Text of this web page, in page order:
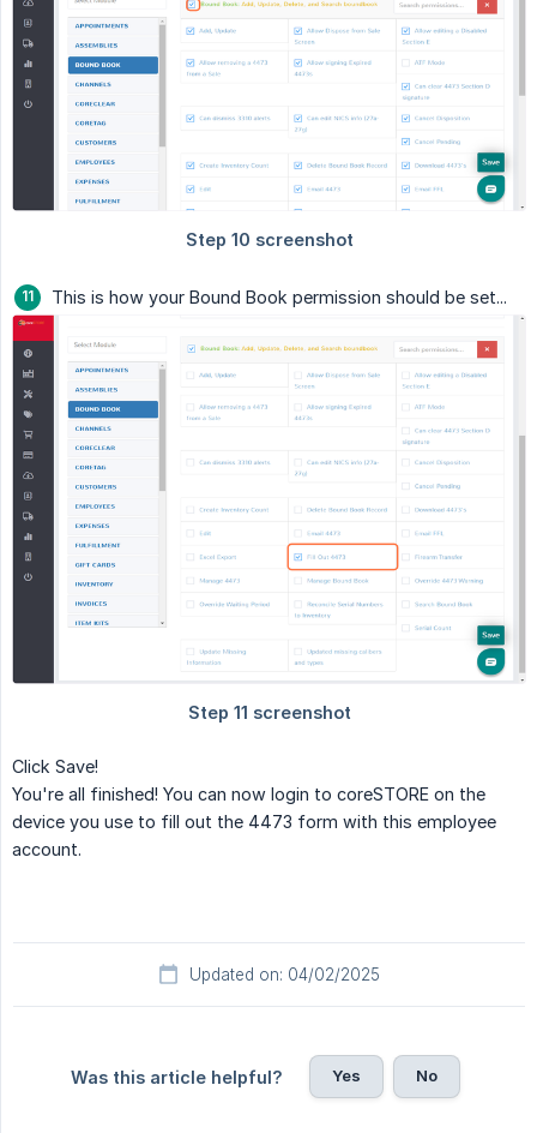
This is how your Bound Book permission should be set...
Click Save!
You're all finished! You can now login to coreSTORE on the
device you use to fill out the 4473 form with this employee
account.
Updated on: 04/02/2025
Was this article helpful? Yes No